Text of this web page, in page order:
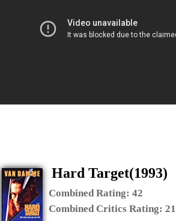
Hard Target(1993)
Combined Rating: 42
Combined Critics Rating: 21